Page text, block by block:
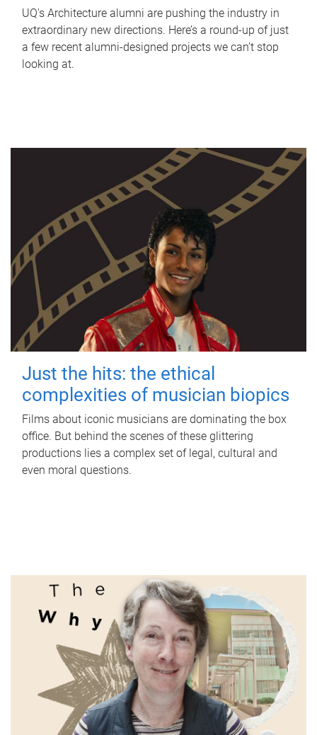
UQ's Architecture alumni are pushing the industry in
extraordinary new directions. Here’s a round-up of just
a few recent alumni-designed projects we can’t stop
looking at.
Just the hits: the ethical
complexities of musician biopics
Films about iconic musicians are dominating the box
office. But behind the scenes of these glittering
productions lies a complex set of legal, cultural and
even moral questions.